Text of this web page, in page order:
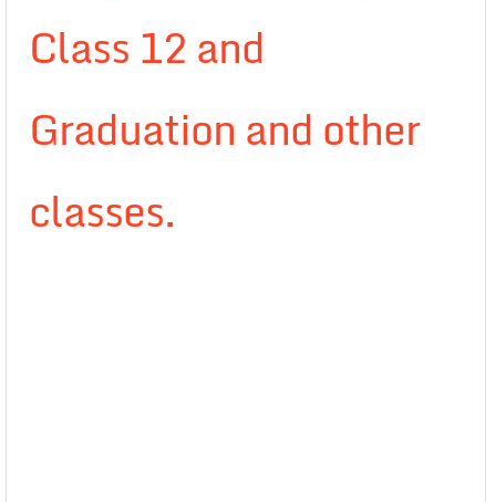
Class 12 and
Graduation and other
classes.